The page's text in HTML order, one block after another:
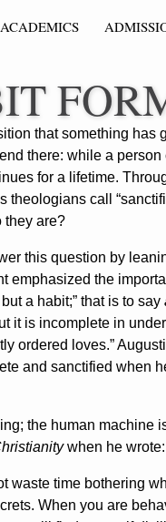
ACADEMICS
that something
there: while a
for a lifetime.
theologians call
they are?
this question by
emphasized the
a habit;” that is to say
it is incomplete in
ordered loves.”
and sanctified when
the human
when he wrote:
waste time bothering
When you are